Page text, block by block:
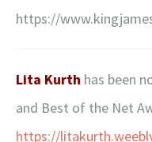
https://
Lita Kurth has been
and Best of the Net
https://